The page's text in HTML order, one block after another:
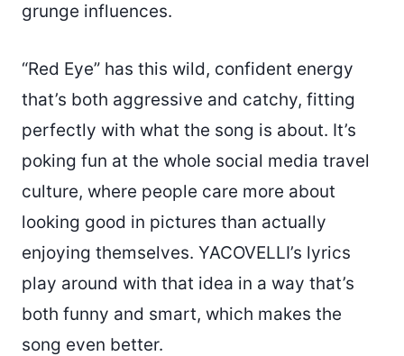
grunge influences.
“Red Eye” has this wild, confident energy
that’s both aggressive and catchy, fitting
perfectly with what the song is about. It’s
poking fun at the whole social media travel
culture, where people care more about
looking good in pictures than actually
enjoying themselves. YACOVELLI’s lyrics
play around with that idea in a way that’s
both funny and smart, which makes the
song even better.